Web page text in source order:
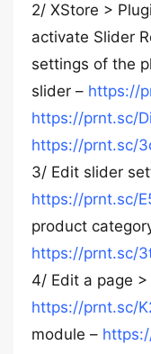
2/ XStore >
activate Slider
settings of the
slider – https://
https://prnt.sc/
https://prnt.sc/
3/ Edit slider
https://prnt.sc/
product
https://prnt.sc/
4/ Edit a page
https://prnt.sc/
module –